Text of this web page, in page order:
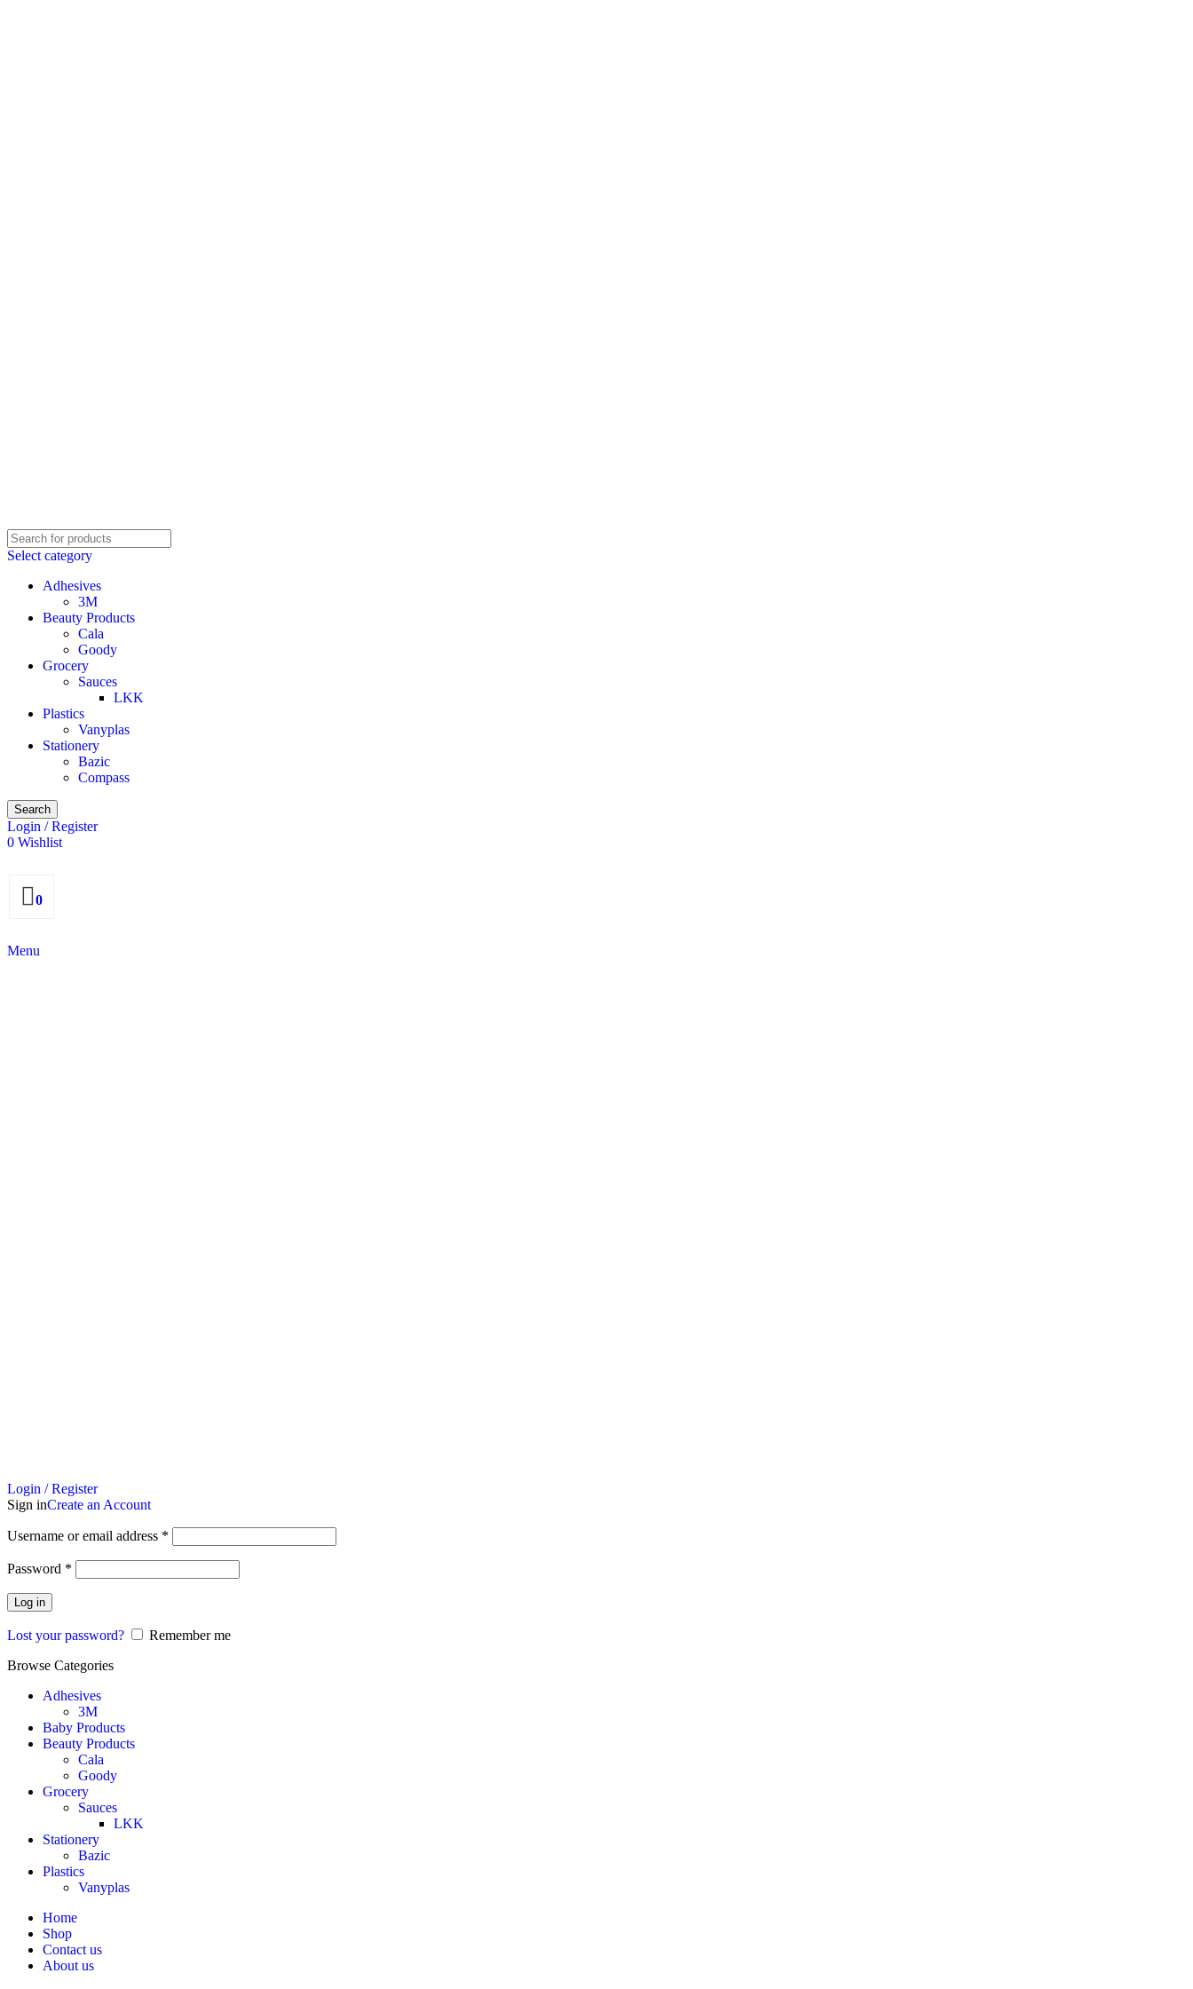
Select category
Adhesives
3M
Beauty Products
Cala
Goody
Grocery
Sauces
LKK
Plastics
Vanyplas
Stationery
Bazic
Compass
Search
Login / Register
0 Wishlist
0
Menu
Login / Register
Sign inCreate an Account
Username or email address *
Password *
Log in
Lost your password?
Remember me
Browse Categories
Adhesives
3M
Baby Products
Beauty Products
Cala
Goody
Grocery
Sauces
LKK
Stationery
Bazic
Plastics
Vanyplas
Home
Shop
Contact us
About us